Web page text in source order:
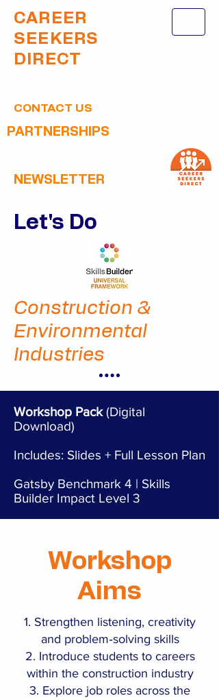
CAREER
SEEKERS
DIRECT
CONTACT US
PARTNERSHIPS
NEWSLETTER
Let's Do
Construction &
Environmental
Industries
Workshop Pack(Digital
Download)
Includes: Slides + Full Lesson Plan
Gatsby Benchmark 4 | Skills
Builder Impact Level 3
Workshop
Aims
Strengthen listening, creativity
and problem‑solving skills
Introduce students to careers
within the construction industry
Explore job roles across the